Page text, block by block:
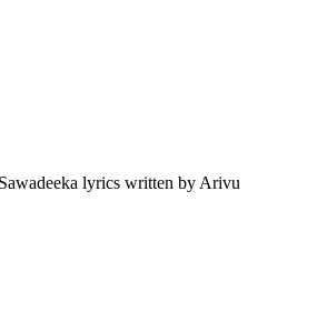
lyrics written by Arivu